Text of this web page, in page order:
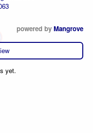
powered by Mangrove
yet.